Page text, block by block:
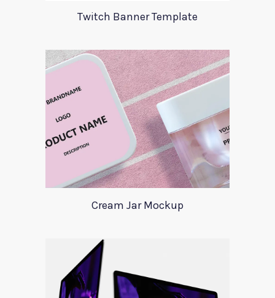
Twitch Banner Template
Cream Jar Mockup